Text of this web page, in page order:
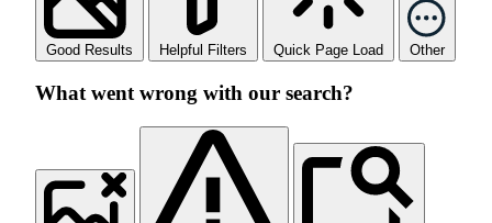
Good Results Helpful Filters Quick Page Load Other
What went wrong with our search?